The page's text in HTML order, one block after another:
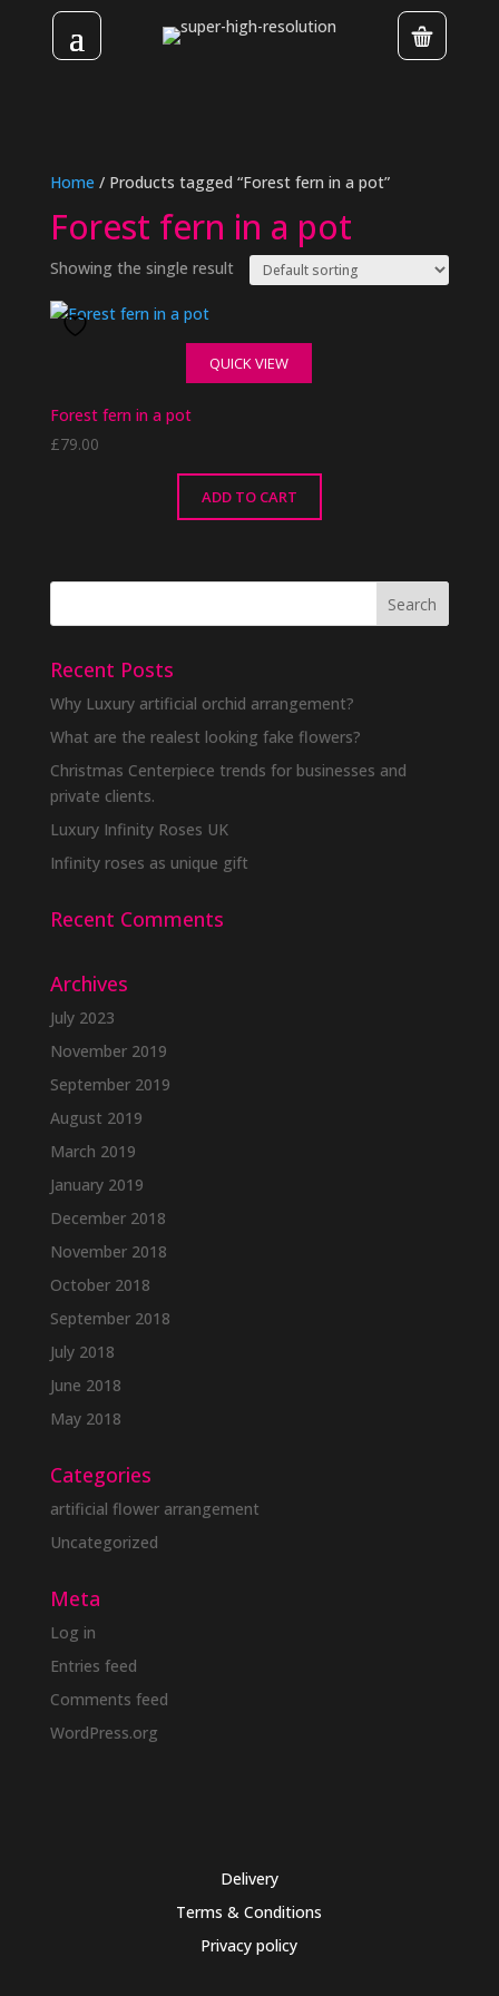
Home / Products tagged “Forest fern in a pot”
Forest fern in a pot
Showing the single result
QUICK VIEW
Forest fern in a pot
£79.00
ADD TO CART
Recent Posts
Why Luxury artificial orchid arrangement?
What are the realest looking fake flowers?
Christmas Centerpiece trends for businesses and
private clients.
Luxury Infinity Roses UK
Infinity roses as unique gift
Recent Comments
Archives
July 2023
November 2019
September 2019
August 2019
March 2019
January 2019
December 2018
November 2018
October 2018
September 2018
July 2018
June 2018
May 2018
Categories
artificial flower arrangement
Uncategorized
Meta
Log in
Entries feed
Comments feed
WordPress.org
Delivery
Terms & Conditions
Privacy policy